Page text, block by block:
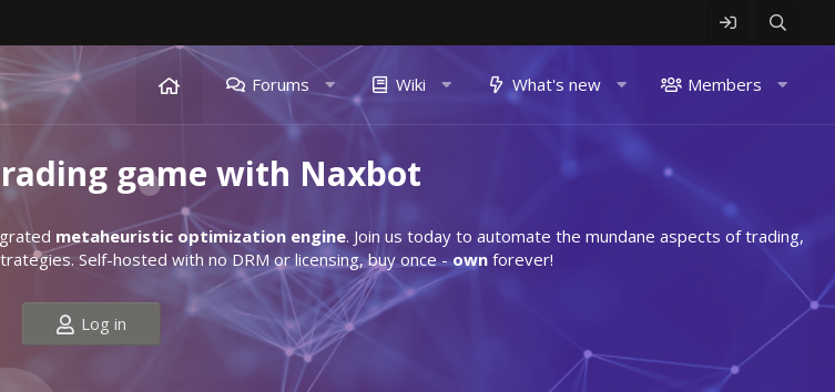
Forums Wiki What's new Members
game with Naxbot
metaheuristic optimization engine. Join us today to automate the mundane aspects of trading,
Self-hosted with no DRM or licensing, buy once -ownforever!
Log in